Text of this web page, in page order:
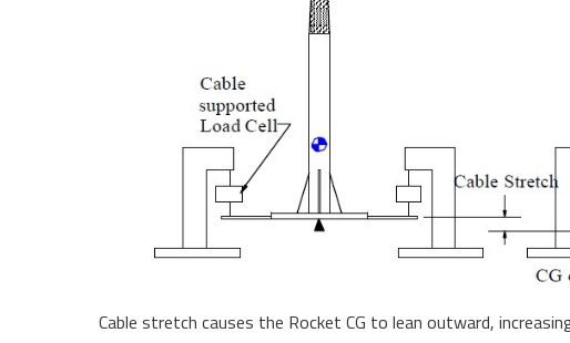
Cable stretch causes the Rocket CG to lean outward,